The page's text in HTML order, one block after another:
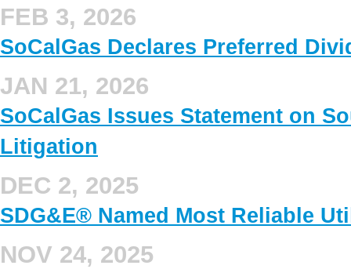
FEB 3, 2026
SoCalGas Declares Preferred
JAN 21, 2026
SoCalGas Issues Statement on
Litigation
DEC 2, 2025
SDG&E® Named Most Reliable
NOV 24, 2025